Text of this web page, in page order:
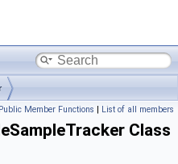
Public Member Functions | List of all members
Class